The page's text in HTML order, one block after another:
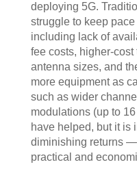
deploying 5G.
struggle to keep
including lack of
fee costs, higher-
antenna sizes, and
more equipment as
such as wider
modulations (up to
have helped, but it is
diminishing returns
practical and